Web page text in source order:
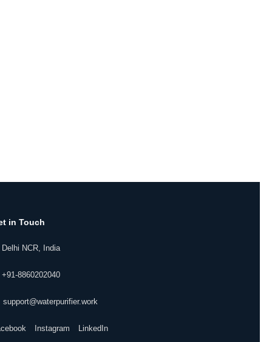
in Touch
Delhi NCR, India
+91-8860202040
Instagram LinkedIn